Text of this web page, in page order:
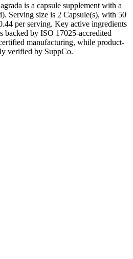
is a capsule supplement with a
Serving size is 2 Capsule(s), with 50
per serving. Key active ingredients
backed by ISO 17025-accredited
manufacturing, while product-
verified by SuppCo.